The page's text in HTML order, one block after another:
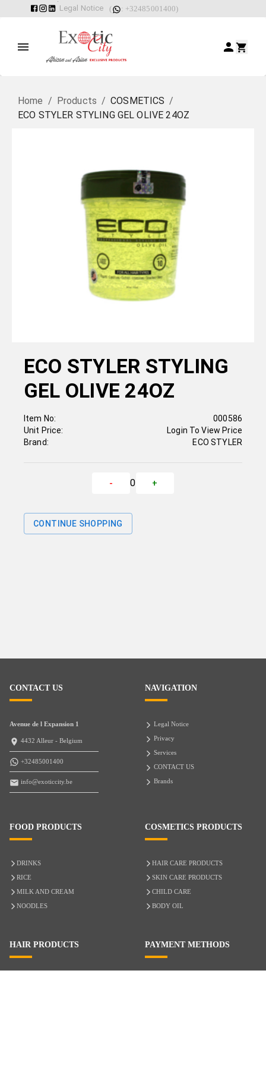
Legal Notice ( : +32485001400)
Home / Products / COSMETICS /
ECO STYLER STYLING GEL OLIVE 24OZ
ECO STYLER STYLING
GEL OLIVE 24OZ
Item No:
Unit Price:
Brand:
000586
Login To View Price
ECO STYLER
- 0 +
CONTINUE SHOPPING
CONTACT US
Avenue de l Expansion 1
4432 Alleur - Belgium
+32485001400
info@exoticcity.be
NAVIGATION
Legal Notice
Privacy
Services
CONTACT US
Brands
FOOD PRODUCTS
DRINKS
RICE
MILK AND CREAM
NOODLES
COSMETICS PRODUCTS
HAIR CARE PRODUCTS
SKIN CARE PRODUCTS
CHILD CARE
BODY OIL
HAIR PRODUCTS PAYMENT METHODS